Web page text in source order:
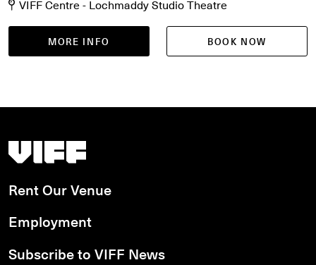
Aug 21, Sat Aug 22
VIFF Centre - Lochmaddy Studio Theatre
MORE INFO BOOK NOW
Vancouver International Film Festival
Rent Our Venue
Employment
Subscribe to VIFF News